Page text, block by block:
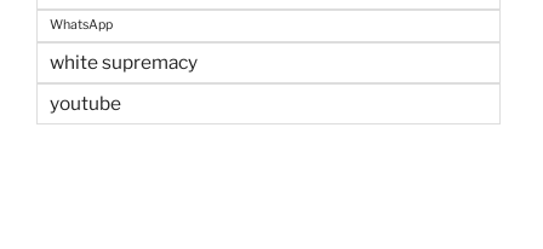
WhatsApp
white supremacy
youtube